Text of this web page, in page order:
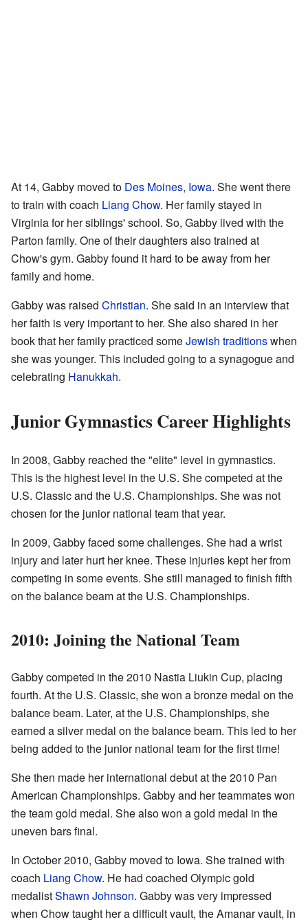
At 14, Gabby moved to Des Moines, Iowa. She went there
to train with coach Liang Chow. Her family stayed in
Virginia for her siblings' school. So, Gabby lived with the
Parton family. One of their daughters also trained at
Chow's gym. Gabby found it hard to be away from her
family and home.
Gabby was raised Christian. She said in an interview that
her faith is very important to her. She also shared in her
book that her family practiced someJewish traditionswhen
she was younger. This included going to a synagogue and
celebrating Hanukkah.
Junior Gymnastics Career Highlights
In 2008, Gabby reached the "elite" level in gymnastics.
This is the highest level in the U.S. She competed at the
U.S. Classic and the U.S. Championships. She was not
chosen for the junior national team that year.
In 2009, Gabby faced some challenges. She had a wrist
injury and later hurt her knee. These injuries kept her from
competing in some events. She still managed to finish fifth
on the balance beam at the U.S. Championships.
2010: Joining the National Team
Gabby competed in the 2010 Nastia Liukin Cup, placing
fourth. At the U.S. Classic, she won a bronze medal on the
balance beam. Later, at the U.S. Championships, she
earned a silver medal on the balance beam. This led to her
being added to the junior national team for the first time!
She then made her international debut at the 2010 Pan
American Championships. Gabby and her teammates won
the team gold medal. She also won a gold medal in the
uneven bars final.
In October 2010, Gabby moved to Iowa. She trained with
coach Liang Chow. He had coached Olympic gold
medalistShawn Johnson. Gabby was very impressed
when Chow taught her a difficult vault, the Amanar vault, in